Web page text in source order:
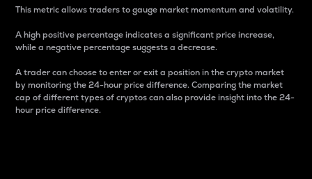
This metric allows traders to gauge market momentum and volatility.
A high positive percentage indicates a significant price increase,
while a negative percentage suggests a decrease.
A trader can choose to enter or exit a position in the crypto market
by monitoring the 24-hour price difference. Comparing the market
cap of different types of cryptos can also provide insight into the 24-
hour price difference.